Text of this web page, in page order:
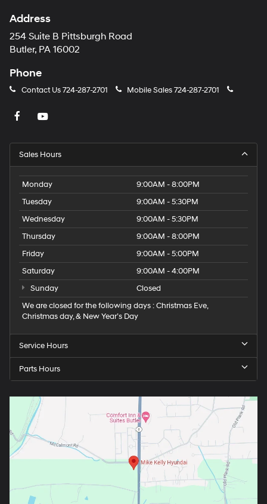
Address
254 Suite B Pittsburgh Road
Butler, PA 16002
Phone
Contact Us724-287-2701 Mobile Sales724-287-2701
Sales Hours
Monday
9:00AM - 8:00PM
Tuesday
9:00AM - 5:30PM
Wednesday
9:00AM - 5:30PM
Thursday
9:00AM - 8:00PM
Friday
9:00AM - 5:00PM
Saturday
9:00AM - 4:00PM
Sunday
Closed
We are closed for the following days : Christmas Eve,
Christmas day, & New Year’s Day
Service Hours
Parts Hours